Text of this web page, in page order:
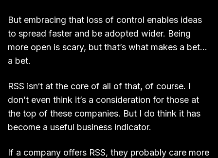
But embracing that loss of control enables ideas
to spread faster and be adopted wider. Being
more open is scary, but that’s what makes a bet…
a bet.
RSS isn‘t at the core of all of that, of course. I
don’t even think it’s a consideration for those at
the top of these companies. But I do think it has
become a useful business indicator.
If a company offers RSS, they probably care more